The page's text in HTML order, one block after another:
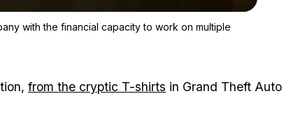
People shouldn't forget that Rockstar Games is a big enough
with the financial capacity to work on multiple
from the cryptic T-shirts in Grand Theft Auto